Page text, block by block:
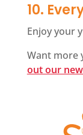
10.
Enjoy your
Want more
out our